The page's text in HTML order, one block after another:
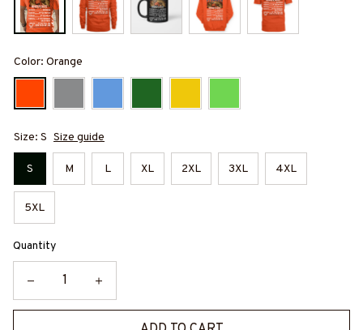
Color: Orange
Size: S Size guide
S M L XL 2XL 3XL 4XL
5XL
Quantity